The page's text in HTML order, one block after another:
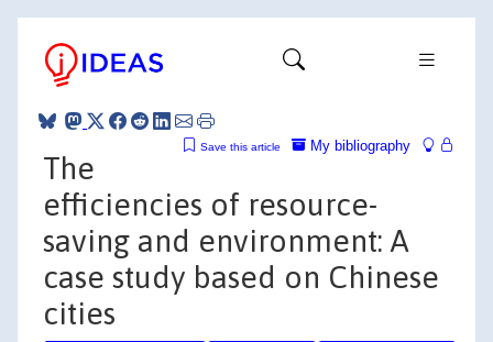
My bibliography
Save this article
The
efficiencies of resource-
saving and environment: A
case study based on Chinese
cities